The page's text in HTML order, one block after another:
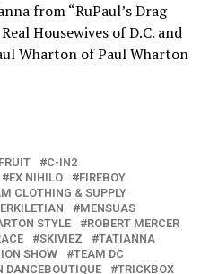
from “RuPaul’s Drag
Housewives of D.C. and
Wharton of Paul Wharton
C-IN2
EX NIHILO
FIREBOY
CLOTHING & SUPPLY
MENSUAS
STYLE
ROBERT MERCER
SKIVIEZ
TATIANNA
SHOW
TEAM DC
DANCEBOUTIQUE
TRICKBOX